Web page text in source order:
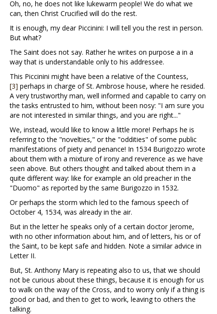
Oh, no, he does not like lukewarm people! We do what we
can, then Christ Crucified will do the rest.
It is enough, my dear Piccinini: I will tell you the rest in person.
But what?
The Saint does not say. Rather he writes on purpose a in a
way that is understandable only to his addressee.
This Piccinini might have been a relative of the Countess,
[3] perhaps in charge of St. Ambrose house, where he resided.
A very trustworthy man, well informed and capable to carry on
the tasks entrusted to him, without been nosy: "I am sure you
are not interested in similar things, and you are right..."
We, instead, would like to know a little more! Perhaps he is
referring to the "novelties," or the "oddities" of some public
manifestations of piety and penance! In 1534 Burigozzo wrote
about them with a mixture of irony and reverence as we have
seen above. But others thought and talked about them in a
quite different way: like for example an old preacher in the
"Duomo" as reported by the same Burigozzo in 1532.
Or perhaps the storm which led to the famous speech of
October 4, 1534, was already in the air.
But in the letter he speaks only of a certain doctor Jerome,
with no other information about him, and of letters, his or of
the Saint, to be kept safe and hidden. Note a similar advice in
Letter II.
But, St. Anthony Mary is repeating also to us, that we should
not be curious about these things, because it is enough for us
to walk on the way of the Cross, and to worry only if a thing is
good or bad, and then to get to work, leaving to others the
talking.